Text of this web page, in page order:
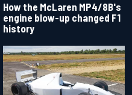
How the McLaren MP4/8B's
engine blow-up changed F1
history